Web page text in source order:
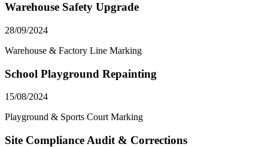
Warehouse Safety Upgrade
28/09/2024
Warehouse & Factory Line Marking
School Playground Repainting
15/08/2024
Playground & Sports Court Marking
Site Compliance Audit & Corrections